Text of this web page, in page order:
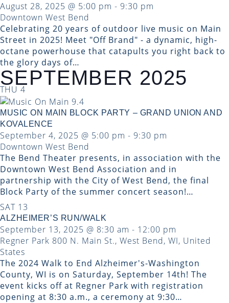
August 28, 2025 @ 5:00 pm - 9:30 pm
Downtown West Bend
Celebrating 20 years of outdoor live music on Main
Street in 2025! Meet "Off Brand" - a dynamic, high-
octane powerhouse that catapults you right back to
the glory days of…
SEPTEMBER 2025
THU 4
MUSIC ON MAIN BLOCK PARTY – GRAND UNION AND
KOVALENCE
September 4, 2025 @ 5:00 pm - 9:30 pm
Downtown West Bend
The Bend Theater presents, in association with the
Downtown West Bend Association and in
partnership with the City of West Bend, the final
Block Party of the summer concert season!…
SAT 13
ALZHEIMER’S RUN/WALK
September 13, 2025 @ 8:30 am - 12:00 pm
Regner Park 800 N. Main St., West Bend, WI, United
States
The 2024 Walk to End Alzheimer's-Washington
County, WI is on Saturday, September 14th! The
event kicks off at Regner Park with registration
opening at 8:30 a.m., a ceremony at 9:30…